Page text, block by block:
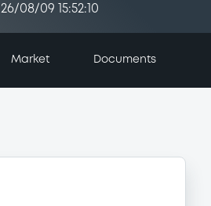
26/08/09 15:52:10
Market Documents